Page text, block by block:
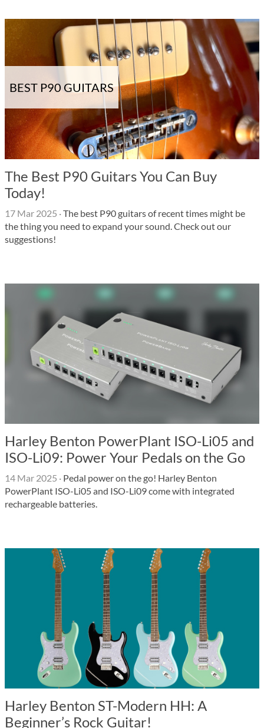
BEST P90 GUITARS
The Best P90 Guitars You Can Buy
Today!
17 Mar 2025 ·The best P90 guitars of recent times might be
the thing you need to expand your sound. Check out our
suggestions!
Harley Benton PowerPlant ISO-Li05 and
ISO-Li09: Power Your Pedals on the Go
14 Mar 2025 · Pedal power on the go! Harley Benton
PowerPlant ISO-Li05 and ISO-Li09 come with integrated
rechargeable batteries.
Harley Benton ST-Modern HH: A
Beginner’s Rock Guitar!